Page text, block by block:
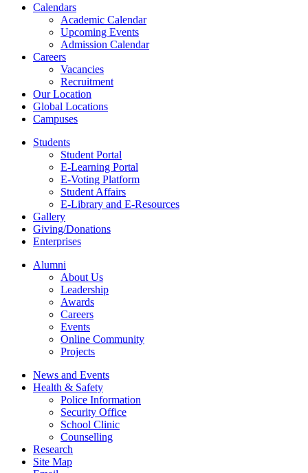
Calendars
Academic Calendar
Upcoming Events
Admission Calendar
Careers
Vacancies
Recruitment
Our Location
Global Locations
Campuses
Students
Student Portal
E-Learning Portal
E-Voting Platform
Student Affairs
E-Library and E-Resources
Gallery
Giving/Donations
Enterprises
Alumni
About Us
Leadership
Awards
Careers
Events
Online Community
Projects
News and Events
Health & Safety
Police Information
Security Office
School Clinic
Counselling
Research
Site Map